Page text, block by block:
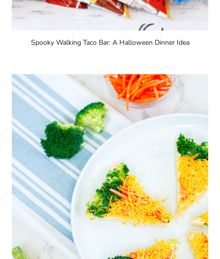
Spooky Walking Taco Bar: A Halloween Dinner Idea